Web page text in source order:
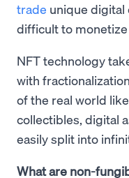
trade unique digital
difficult to
NFT technology
with
of the real world
collectibles, digital
easily split into
What are non-